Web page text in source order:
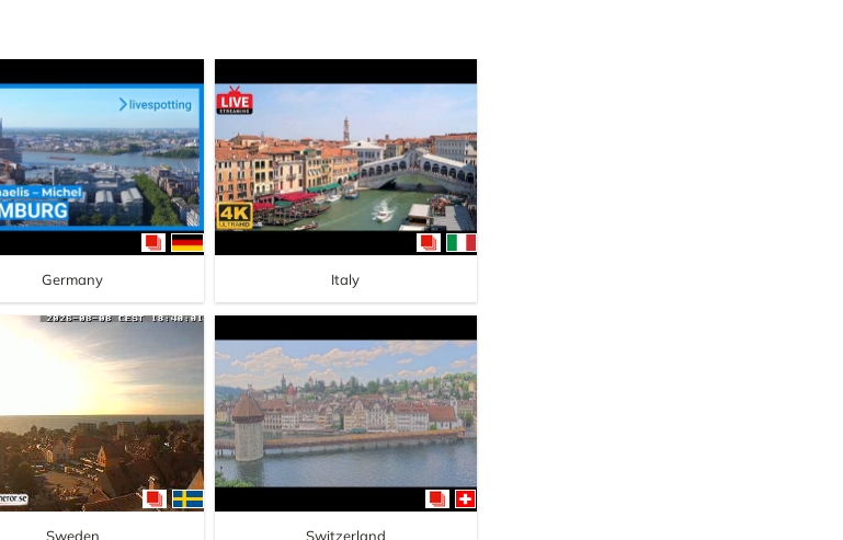
Germany Italy
Sweden Switzerland